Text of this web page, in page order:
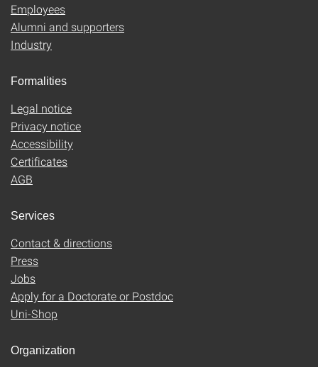
Employees
Alumni and supporters
Industry
Formalities
Legal notice
Privacy notice
Accessibility
Certificates
AGB
Services
Contact & directions
Press
Jobs
Apply for a Doctorate or Postdoc
Uni-Shop
Organization